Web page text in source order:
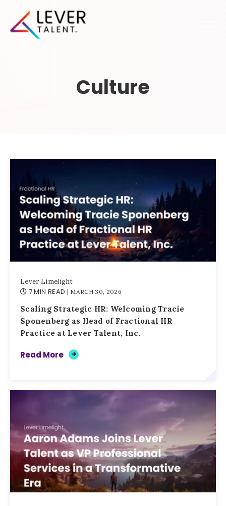
Culture
Lever Limelight
7 MIN READ | MARCH 30, 2026
Scaling Strategic HR: Welcoming Tracie
Sponenberg as Head of Fractional HR
Practice at Lever Talent, Inc.
Read More